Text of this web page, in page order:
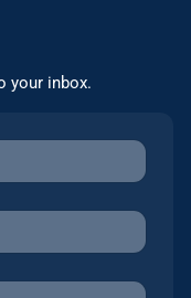
your inbox.